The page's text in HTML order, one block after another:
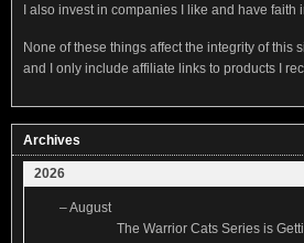
I also invest in companies I like and have faith
None of these things affect the integrity of this
and I only include affiliate links to products I
Archives
2026
–August
The Warrior Cats Series is